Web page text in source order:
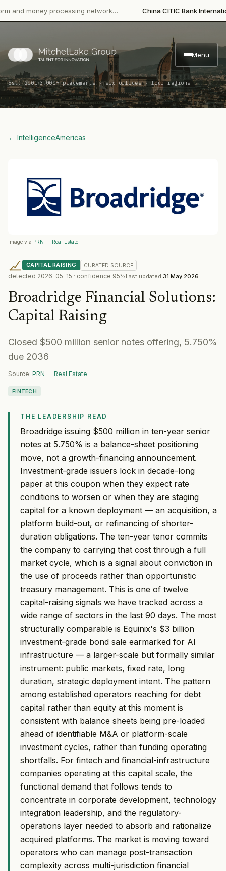
processing network… China CITIC Bank International·
Menu
Est. 2001·3,000+ placements · six offices · four regions
← IntelligenceAmericas
Image via PRN — Real Estate
CAPITAL RAISING CURATED SOURCE
detected 2026-05-15 · confidence 95%Last updated 31 May 2026
Broadridge Financial Solutions:
Capital Raising
Closed $500 million senior notes offering, 5.750%
due 2036
Source: PRN — Real Estate
FINTECH
THE LEADERSHIP READ
Broadridge issuing $500 million in ten-year senior
notes at 5.750% is a balance-sheet positioning
move, not a growth-financing announcement.
Investment-grade issuers lock in decade-long
paper at this coupon when they expect rate
conditions to worsen or when they are staging
capital for a known deployment — an acquisition, a
platform build-out, or refinancing of shorter-
duration obligations. The ten-year tenor commits
the company to carrying that cost through a full
market cycle, which is a signal about conviction in
the use of proceeds rather than opportunistic
treasury management. This is one of twelve
capital-raising signals we have tracked across a
wide range of sectors in the last 90 days. The most
structurally comparable is Equinix's $3 billion
investment-grade bond sale earmarked for AI
infrastructure — a larger-scale but formally similar
instrument: public markets, fixed rate, long
duration, strategic deployment intent. The pattern
among established operators reaching for debt
capital rather than equity at this moment is
consistent with balance sheets being pre-loaded
ahead of identifiable M&A or platform-scale
investment cycles, rather than funding operating
shortfalls. For fintech and financial-infrastructure
companies operating at this capital scale, the
functional demand that follows tends to
concentrate in corporate development, technology
integration leadership, and the regulatory-
operations layer needed to absorb and rationalize
acquired platforms. The market is moving toward
operators who can manage post-transaction
complexity across multi-jurisdiction financial